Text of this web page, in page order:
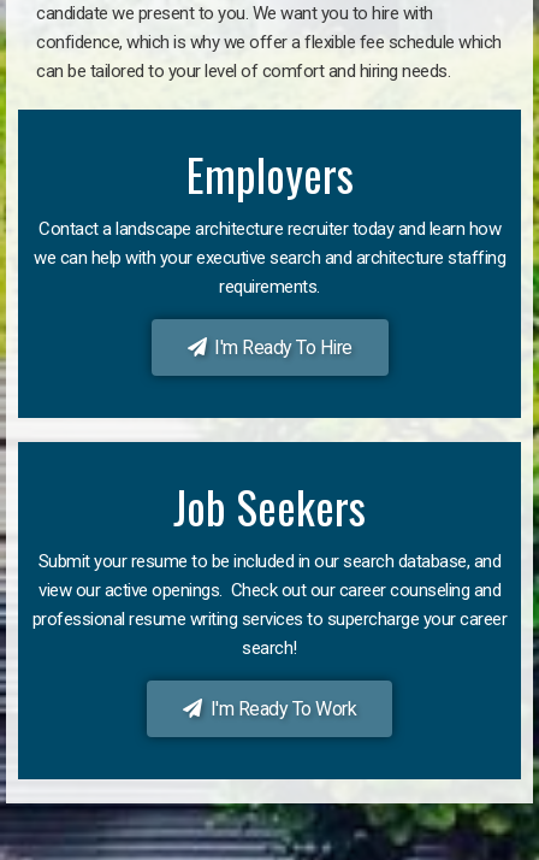
candidate we present to you. We want you to hire with
confidence, which is why we offer a flexible fee schedule which
can be tailored to your level of comfort and hiring needs.
Employers
Contact a landscape architecture recruiter today and learn how
we can help with your executive search and architecture staffing
requirements.
I'm Ready To Hire
Job Seekers
Submit your resume to be included in our search database, and
view our active openings. Check out our career counseling and
professional resume writing services to supercharge your career
search!
I'm Ready To Work